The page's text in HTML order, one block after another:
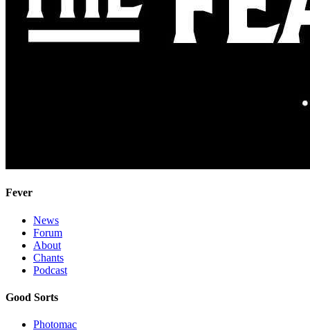
Fever
News
Forum
About
Chants
Podcast
Good Sorts
Photomac